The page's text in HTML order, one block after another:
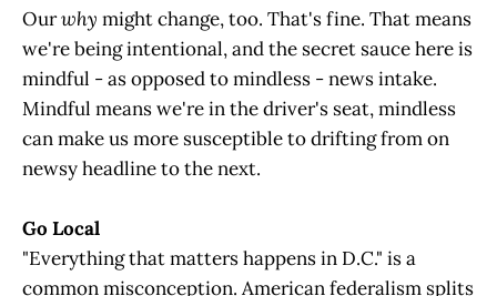
Ourwhy might change, too. That's fine. That means
we're being intentional, and the secret sauce here is
mindful - as opposed to mindless - news intake.
Mindful means we're in the driver's seat, mindless
can make us more susceptible to drifting from on
newsy headline to the next.
Go Local
"Everything that matters happens in D.C." is a
common misconception. American federalism splits